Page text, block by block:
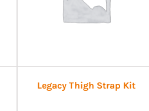
Legacy Thigh Strap Kit